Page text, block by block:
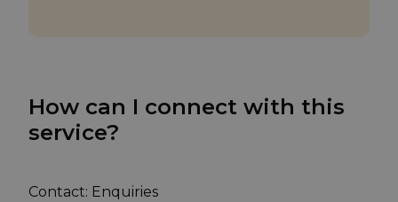
How can I connect with this
service?
Contact: Enquiries